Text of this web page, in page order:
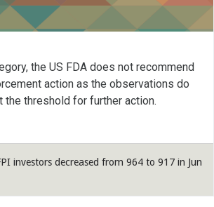
the US FDA does not recommend
action as the observations do
the threshold for further action.
investors decreased from 964 to 917 in Jun